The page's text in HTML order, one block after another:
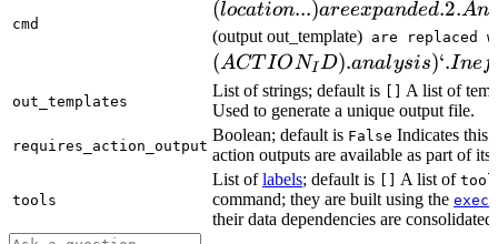
cmd
(location...)areexpanded.2.A
(output out_template) are replaced
(ACT IONID).analysis)‘.Ine
out_templates
List of strings; default is
A list of
Used to generate a unique output file.
requires_action_output
Boolean; default is False Indicates this
action outputs are available as part of its
tools
List oflabels; default is A list of tool
command; they are built using the exec
their data dependencies are